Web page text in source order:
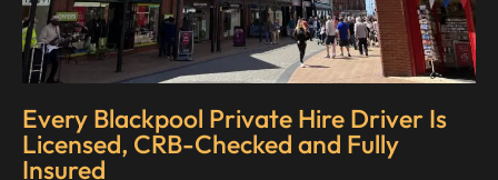
Every Blackpool Private Hire Driver Is
Licensed, CRB-Checked and Fully
Insured